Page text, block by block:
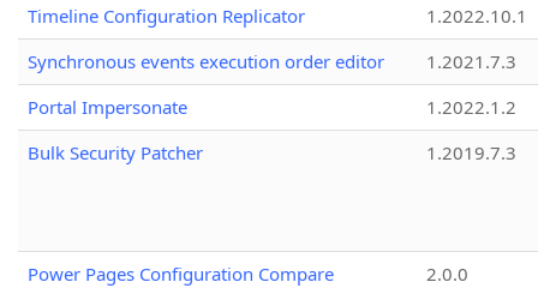
Timeline Configuration Replicator
1.2022.10.1
Synchronous events execution order editor
1.2021.7.3
Portal Impersonate
1.2022.1.2
Bulk Security Patcher
1.2019.7.3
Power Pages Configuration Compare
2.0.0